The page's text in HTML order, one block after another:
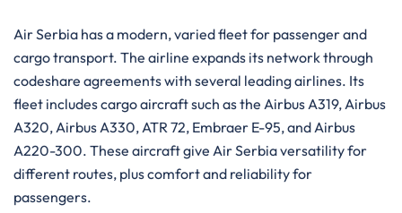
Air Serbia has a modern, varied fleet for passenger and
cargo transport. The airline expands its network through
codeshare agreements with several leading airlines. Its
fleet includes cargo aircraft such as the Airbus A319, Airbus
A320, Airbus A330, ATR 72, Embraer E-95, and Airbus
A220-300. These aircraft give Air Serbia versatility for
different routes, plus comfort and reliability for
passengers.